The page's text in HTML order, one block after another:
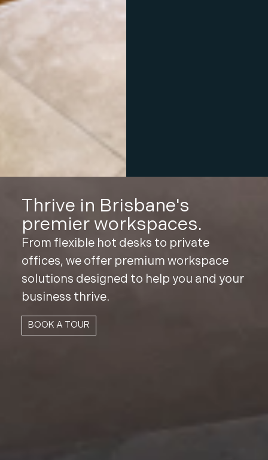
Thrive in Brisbane's
premier workspaces.
From flexible hot desks to private
offices, we offer premium workspace
solutions designed to help you and your
business thrive.
BOOK A TOUR